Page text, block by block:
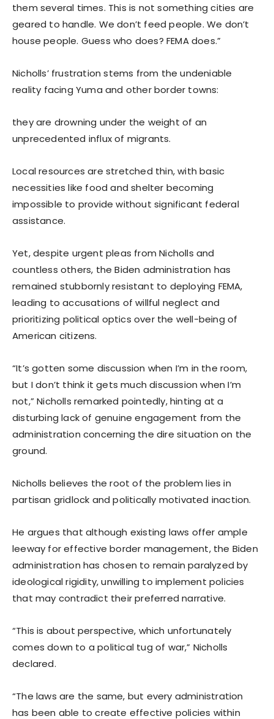
them several times. This is not something cities are
geared to handle. We don’t feed people. We don’t
house people. Guess who does? FEMA does.”
Nicholls’ frustration stems from the undeniable
reality facing Yuma and other border towns:
they are drowning under the weight of an
unprecedented influx of migrants.
Local resources are stretched thin, with basic
necessities like food and shelter becoming
impossible to provide without significant federal
assistance.
Yet, despite urgent pleas from Nicholls and
countless others, the Biden administration has
remained stubbornly resistant to deploying FEMA,
leading to accusations of willful neglect and
prioritizing political optics over the well-being of
American citizens.
“It’s gotten some discussion when I’m in the room,
but I don’t think it gets much discussion when I’m
not,” Nicholls remarked pointedly, hinting at a
disturbing lack of genuine engagement from the
administration concerning the dire situation on the
ground.
Nicholls believes the root of the problem lies in
partisan gridlock and politically motivated inaction.
He argues that although existing laws offer ample
leeway for effective border management, the Biden
administration has chosen to remain paralyzed by
ideological rigidity, unwilling to implement policies
that may contradict their preferred narrative.
“This is about perspective, which unfortunately
comes down to a political tug of war,” Nicholls
declared.
“The laws are the same, but every administration
has been able to create effective policies within